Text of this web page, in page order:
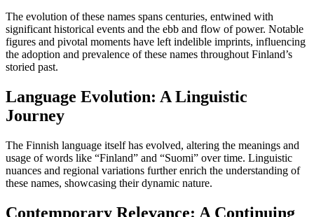
The evolution of these names spans centuries, entwined with
significant historical events and the ebb and flow of power. Notable
figures and pivotal moments have left indelible imprints, influencing
the adoption and prevalence of these names throughout Finland’s
storied past.
Language Evolution: A Linguistic
Journey
The Finnish language itself has evolved, altering the meanings and
usage of words like “Finland” and “Suomi” over time. Linguistic
nuances and regional variations further enrich the understanding of
these names, showcasing their dynamic nature.
Contemporary Relevance: A Continuing